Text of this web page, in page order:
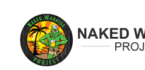
content